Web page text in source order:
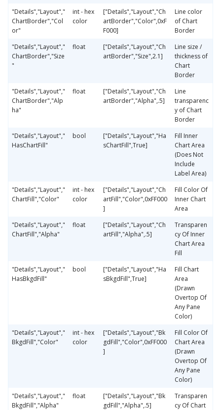
"Details","Layout","
ChartBorder","Col
or"
int - hex
color
["Details","Layout","Ch
artBorder","Color",0xF
F000]
Line color
of Chart
Border
"Details","Layout","
ChartBorder","Size
"
float
["Details","Layout","Ch
artBorder","Size",2.1]
Line size /
thickness of
Chart
Border
"Details","Layout","
ChartBorder","Alp
ha"
float
["Details","Layout","Ch
artBorder","Alpha",.5]
Line
transparenc
y of Chart
Border
"Details","Layout","
HasChartFill"
bool
["Details","Layout","Ha
sChartFill",True]
Fill Inner
Chart Area
(Does Not
Include
Label Area)
"Details","Layout","
ChartFill","Color"
int - hex
color
["Details","Layout","Ch
artFill","Color",0xFF000
]
Fill Color Of
Inner Chart
Area
"Details","Layout","
ChartFill","Alpha"
float
["Details","Layout","Ch
artFill","Alpha",.5]
Transparen
cy Of Inner
Chart Area
Fill
"Details","Layout","
HasBkgdFill"
bool
["Details","Layout","Ha
sBkgdFill",True]
Fill Chart
Area
(Drawn
Overtop Of
Any Pane
Color)
"Details","Layout","
BkgdFill","Color"
int - hex
color
["Details","Layout","Bk
gdFill","Color",0xFF000
]
Fill Color Of
Chart Area
(Drawn
Overtop Of
Any Pane
Color)
"Details","Layout","
BkgdFill","Alpha"
float
["Details","Layout","Bk
gdFill","Alpha",.5]
Transparen
cy Of Chart